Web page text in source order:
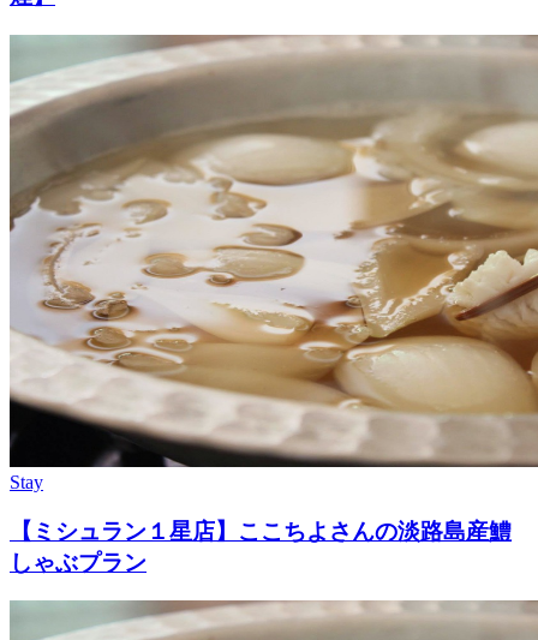
Stay
【ミシュラン１星店】ここちよさんの淡路島産鱧
しゃぶプラン